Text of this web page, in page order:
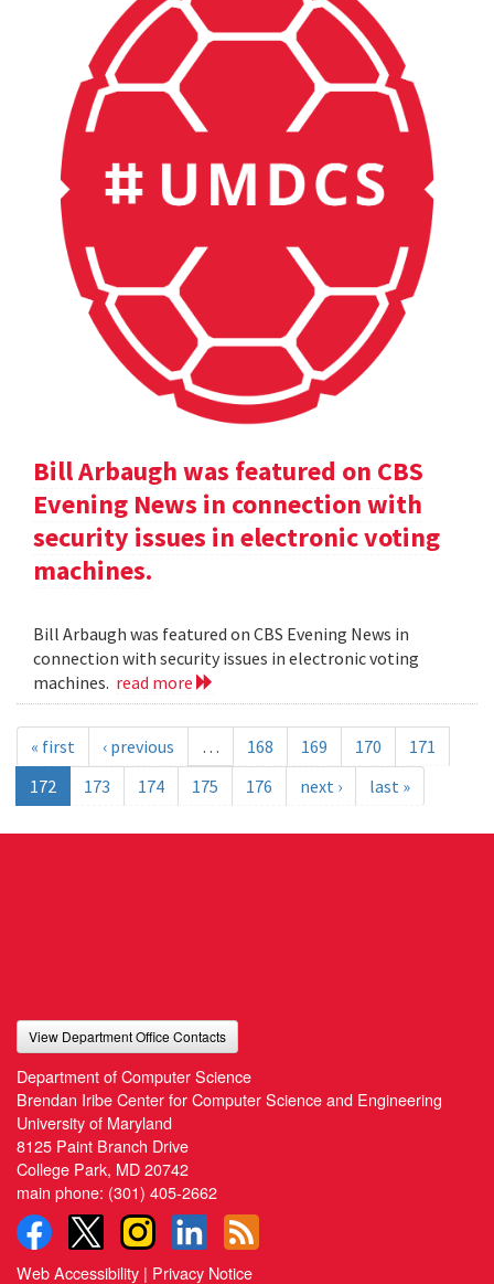
Bill Arbaugh was featured on CBS
Evening News in connection with
security issues in electronic voting
machines.
Bill Arbaugh was featured on CBS Evening News in
connection with security issues in electronic voting
machines. read more
« first ‹ previous … 168 169 170
171
172
173 174 175 176 next › last »
View Department Office Contacts
Department of Computer Science
Brendan Iribe Center for Computer Science and Engineering
University of Maryland
8125 Paint Branch Drive
College Park, MD 20742
main phone: (301) 405-2662
Web Accessibility | Privacy Notice